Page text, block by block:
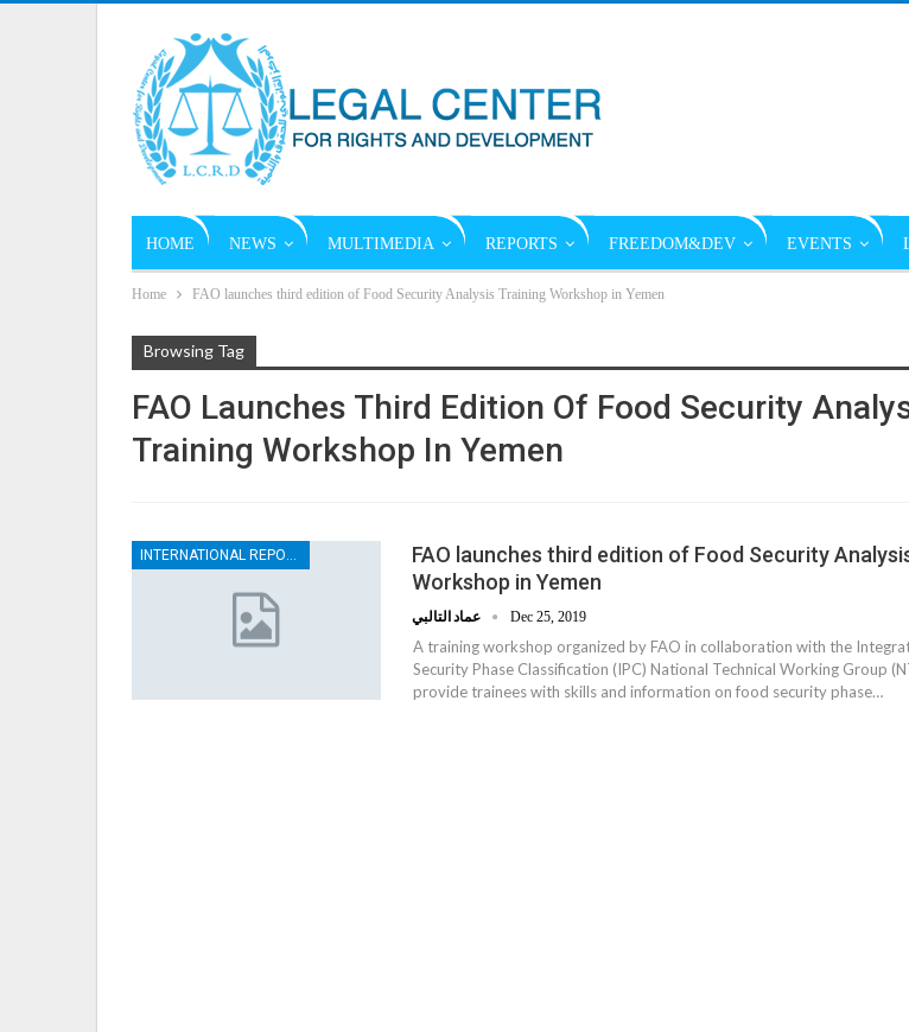
HOME NEWS MULTIMEDIA REPORTS FREEDOM&DEV EVENTS
Home FAO launches third edition of Food Security Analysis Training Workshop in Yemen
Browsing Tag
FAO Launches Third Edition Of Food Security
Training Workshop In Yemen
FAO launches third edition of Food Security
Workshop in Yemen
Dec 25, 2019
A training workshop organized by FAO in collaboration with the
Security Phase Classification (IPC) National Technical Working Group
provide trainees with skills and information on food security phase…